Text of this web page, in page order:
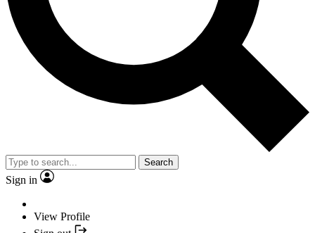
Search
Sign in
View Profile